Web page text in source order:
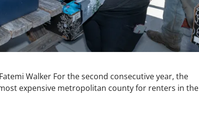
Walker For the second consecutive year, the
expensive metropolitan county for renters in the